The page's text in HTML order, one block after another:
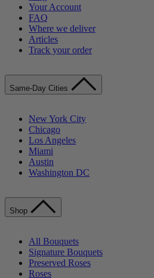
Your Account
FAQ
Where we deliver
Articles
Track your order
Same-Day Cities
New York City
Chicago
Los Angeles
Miami
Austin
Washington DC
Shop
All Bouquets
Signature Bouquets
Preserved Roses
Roses